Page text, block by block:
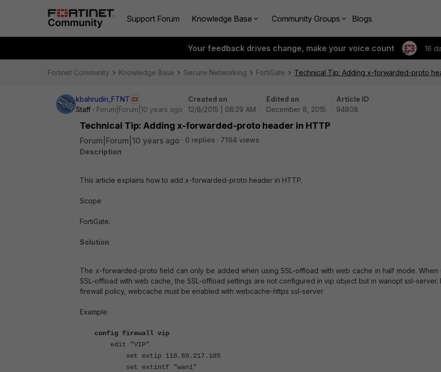
Support Forum Knowledge Base Community Groups Blogs
Your feedback drives change, make your voice count 16
Fortinet Community Knowledge Base Secure Networking FortiGate Technical Tip: Adding x-forwarded-proto
kbahrudin_FTNT
Staff
Forum|Forum|10 years ago
Created on
12/8/2015 | 08:29 AM
Edited on
December 8, 2015
Article ID
94808
Technical Tip: Adding x-forwarded-proto header in HTTP
Forum|Forum|10 years ago 0 replies
7194 views
Description
This article explains how to add x-forwarded-proto header in HTTP.
Scope
FortiGate.
Solution
The x-forwarded-proto field can only be added when using SSL-offload with web cache in half mode. When
SSL-offload with web cache, the SSL-offload settings are not configured in vip object but in wanopt ssl-server.
firewall policy, webcache must be enabled with webcache-https ssl-server.
Example
config firewall vip
edit "VIP"
set extip 118.69.217.185
set extintf "wan1"